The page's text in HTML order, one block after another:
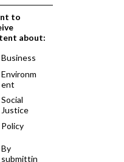
to
about:
Business
Environm
ent
Social
Justice
Policy
By
submittin